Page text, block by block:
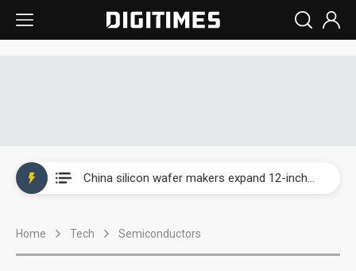
Home Tech Semiconductors